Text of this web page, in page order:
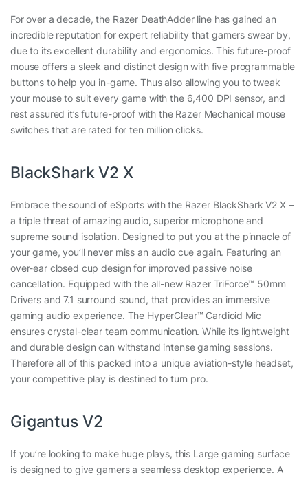
For over a decade, the Razer DeathAdder line has gained an
incredible reputation for expert reliability that gamers swear by,
due to its excellent durability and ergonomics. This future-proof
mouse offers a sleek and distinct design with five programmable
buttons to help you in-game. Thus also allowing you to tweak
your mouse to suit every game with the 6,400 DPI sensor, and
rest assured it’s future-proof with the Razer Mechanical mouse
switches that are rated for ten million clicks.
BlackShark V2 X
Embrace the sound of eSports with the Razer BlackShark V2 X –
a triple threat of amazing audio, superior microphone and
supreme sound isolation. Designed to put you at the pinnacle of
your game, you’ll never miss an audio cue again. Featuring an
over-ear closed cup design for improved passive noise
cancellation. Equipped with the all-new Razer TriForce™ 50mm
Drivers and 7.1 surround sound, that provides an immersive
gaming audio experience. The HyperClear™ Cardioid Mic
ensures crystal-clear team communication. While its lightweight
and durable design can withstand intense gaming sessions.
Therefore all of this packed into a unique aviation-style headset,
your competitive play is destined to turn pro.
Gigantus V2
If you’re looking to make huge plays, this Large gaming surface
is designed to give gamers a seamless desktop experience. A